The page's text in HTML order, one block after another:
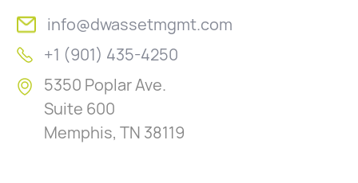
info@dwassetmgmt.com
+1 (901) 435-4250
5350 Poplar Ave.
Suite 600
Memphis, TN 38119